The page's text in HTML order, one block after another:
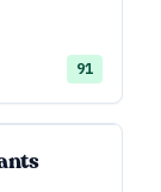
91